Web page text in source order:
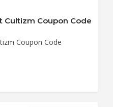
Cultizm Coupon Code
Coupon Code